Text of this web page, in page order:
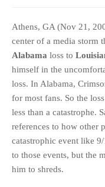
Athens, GA (Nov 21,
center of a media storm
Alabama loss to
himself in the
loss. In Alabama,
for most fans. So the
less than a catastrophe.
references to how other
catastrophic event like
to those events, but the
him to shreds.